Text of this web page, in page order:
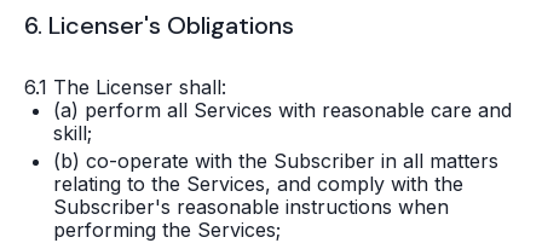
6. Licenser's Obligations
6.1 The Licenser shall:
(a) perform all Services with reasonable care and
skill;
(b) co-operate with the Subscriber in all matters
relating to the Services, and comply with the
Subscriber's reasonable instructions when
performing the Services;